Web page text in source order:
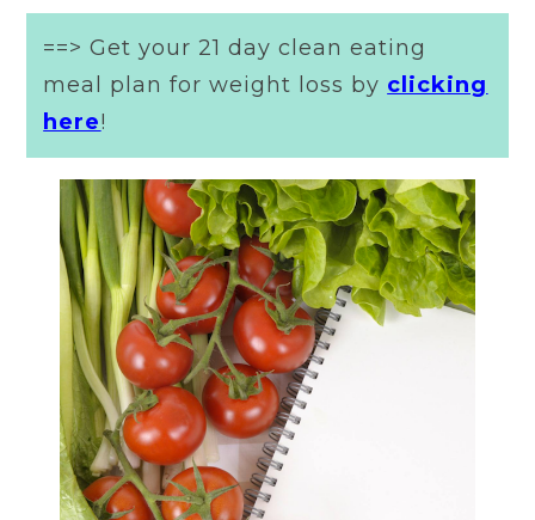
==> Get your 21 day clean eating
meal plan for weight loss by clicking
here!